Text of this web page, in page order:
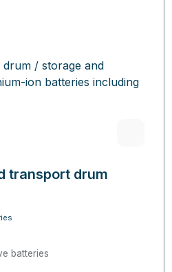
transport drum
batteries